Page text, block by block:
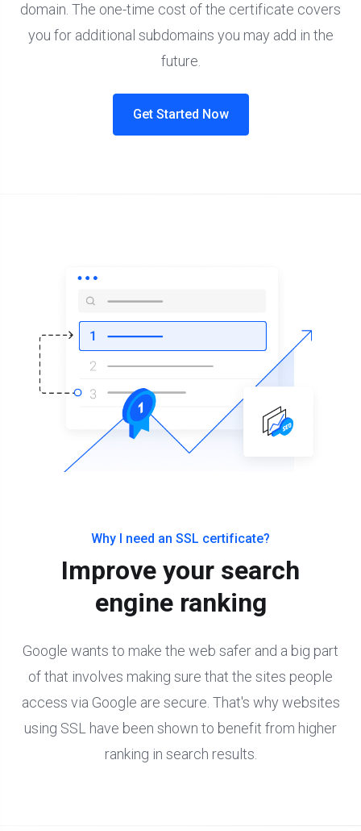
domain. The one-time cost of the certificate covers
you for additional subdomains you may add in the
future.
Get Started Now
Why I need an SSL certificate?
Improve your search
engine ranking
Google wants to make the web safer and a big part
of that involves making sure that the sites people
access via Google are secure. That's why websites
using SSL have been shown to benefit from higher
ranking in search results.